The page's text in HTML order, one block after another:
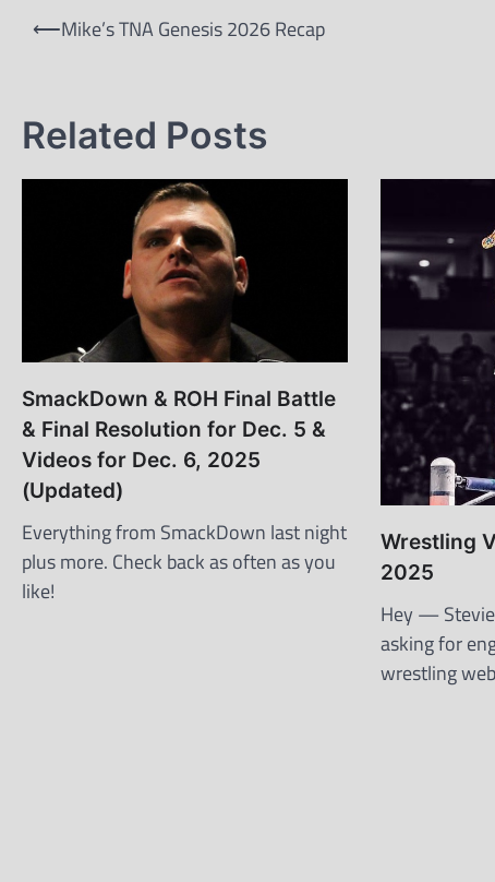
Post
⟵Mike’s TNA Genesis 2026 Recap
Related Posts
SmackDown & ROH Final Battle
& Final Resolution for Dec. 5 &
Videos for Dec. 6, 2025
(Updated)
Everything from SmackDown last night
plus more. Check back as often as you
like!
Wrestling
2025
Hey — Stevie
asking for
wrestling